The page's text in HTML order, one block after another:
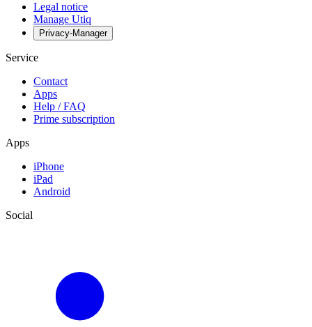
Legal notice
Manage Utiq
Privacy-Manager
Service
Contact
Apps
Help / FAQ
Prime subscription
Apps
iPhone
iPad
Android
Social